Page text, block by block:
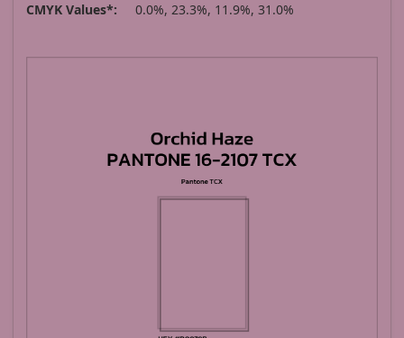
CMYK Values*:
0.0%, 23.3%, 11.9%, 31.0%